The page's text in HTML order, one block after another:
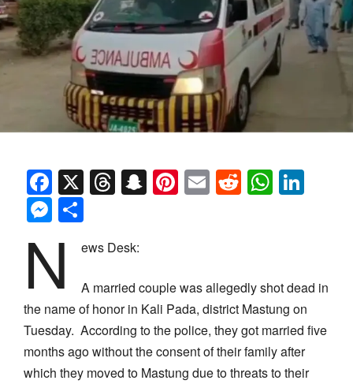
Facebook
X Threads
Snapchat
Pinterest
EmailReddit
Messenger
N ews Desk:
A married couple was allegedly shot dead in
the name of honor in Kali Pada, district Mastung on
Tuesday. According to the police, they got married five
months ago without the consent of their family after
which they moved to Mastung due to threats to their